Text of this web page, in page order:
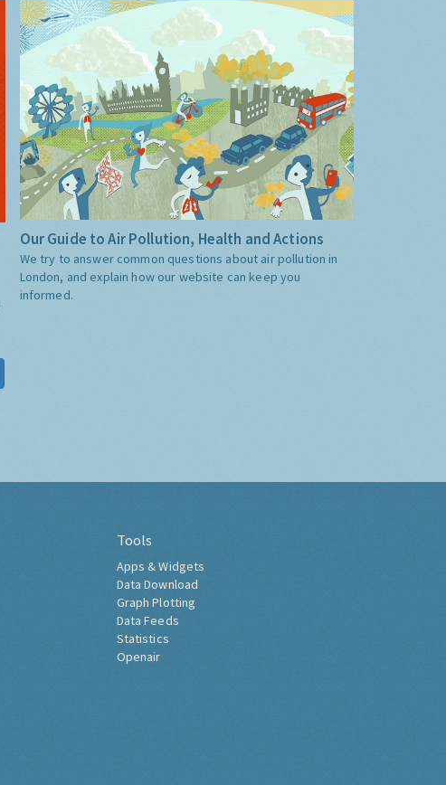
Our Guide to Air Pollution, Health and Actions
We try to answer common questions about air pollution in
London, and explain how our website can keep you
informed.
Tools
Apps & Widgets
Data Download
Graph Plotting
Data Feeds
Statistics
Openair